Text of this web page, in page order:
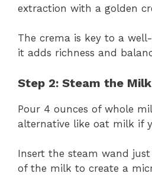
extraction with a golden
The crema is key to a
it adds richness and
Step 2: Steam the Milk
Pour 4 ounces of whole
alternative like oat milk if
Insert the steam wand
of the milk to create a